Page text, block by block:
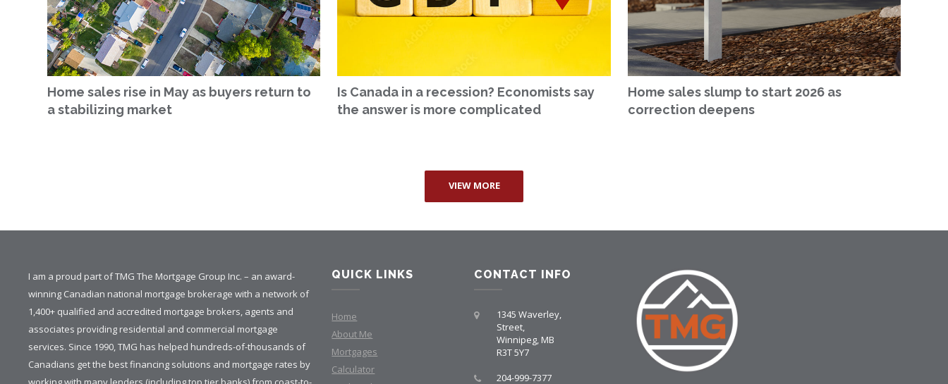
Home sales rise in May as buyers return to
a stabilizing market
Is Canada in a recession? Economists say
the answer is more complicated
Home sales slump to start 2026 as
correction deepens
VIEW MORE
I am a proud part of TMG The Mortgage Group Inc. – an award-
winning Canadian national mortgage brokerage with a network of
1,400+ qualified and accredited mortgage brokers, agents and
associates providing residential and commercial mortgage
services. Since 1990, TMG has helped hundreds-of-thousands of
Canadians get the best financing solutions and mortgage rates by
QUICK LINKS
Home
About Me
Mortgages
Calculator
CONTACT INFO
1345 Waverley,
Street,
Winnipeg, MB
R3T 5Y7
204-999-7377